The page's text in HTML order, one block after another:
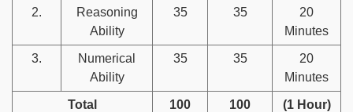
2.
Reasoning
Ability
35 35
20
Minutes
3.
Numerical
Ability
35 35
20
Minutes
Total 100 100 (1 Hour)